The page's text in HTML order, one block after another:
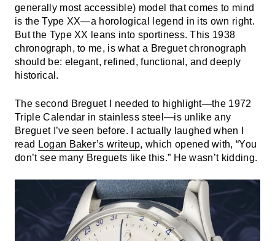
generally most accessible) model that comes to mind
is the Type XX—a horological legend in its own right.
But the Type XX leans into sportiness. This 1938
chronograph, to me, is what a Breguet chronograph
should be: elegant, refined, functional, and deeply
historical.
The second Breguet I needed to highlight—the 1972
Triple Calendar in stainless steel—is unlike any
Breguet I’ve seen before. I actually laughed when I
read Logan Baker’s writeup, which opened with, “You
don’t see many Breguets like this.” He wasn’t kidding.